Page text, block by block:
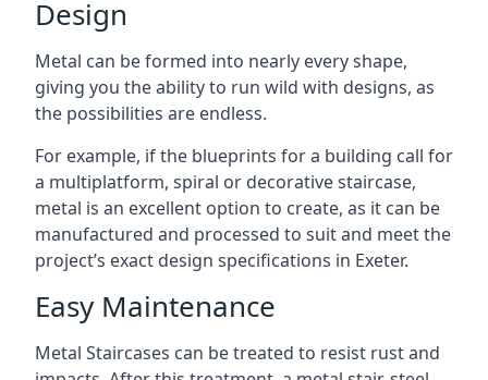
Design
Metal can be formed into nearly every shape,
giving you the ability to run wild with designs, as
the possibilities are endless.
For example, if the blueprints for a building call for
a multiplatform, spiral or decorative staircase,
metal is an excellent option to create, as it can be
manufactured and processed to suit and meet the
project’s exact design specifications in Exeter.
Easy Maintenance
Metal Staircases can be treated to resist rust and